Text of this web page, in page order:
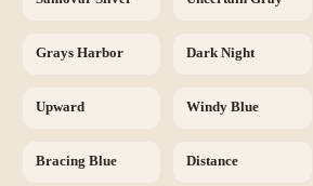
Grays Harbor Dark Night
Upward Windy Blue
Bracing Blue Distance